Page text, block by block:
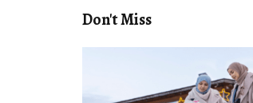
Don't Miss